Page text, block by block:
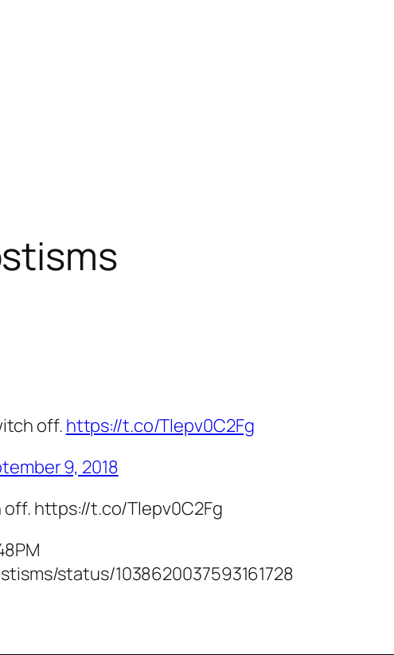
off. https://t.co/Tlepv0C2Fg
9, 2018
off. https://t.co/Tlepv0C2Fg
status/1038620037593161728